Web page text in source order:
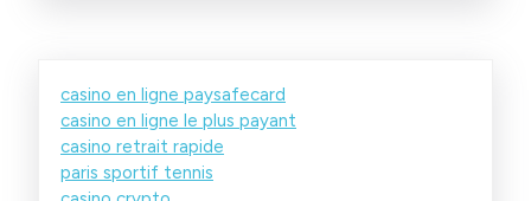
casino en ligne paysafecard
casino en ligne le plus payant
casino retrait rapide
paris sportif tennis